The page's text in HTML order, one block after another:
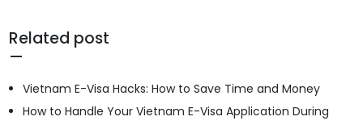
Related post
Vietnam E-Visa Hacks: How to Save Time and Money
How to Handle Your Vietnam E-Visa Application During